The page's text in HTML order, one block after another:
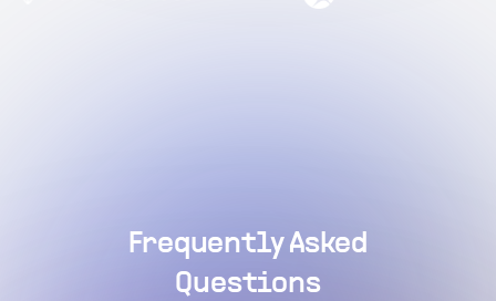
Frequently Asked
Questions